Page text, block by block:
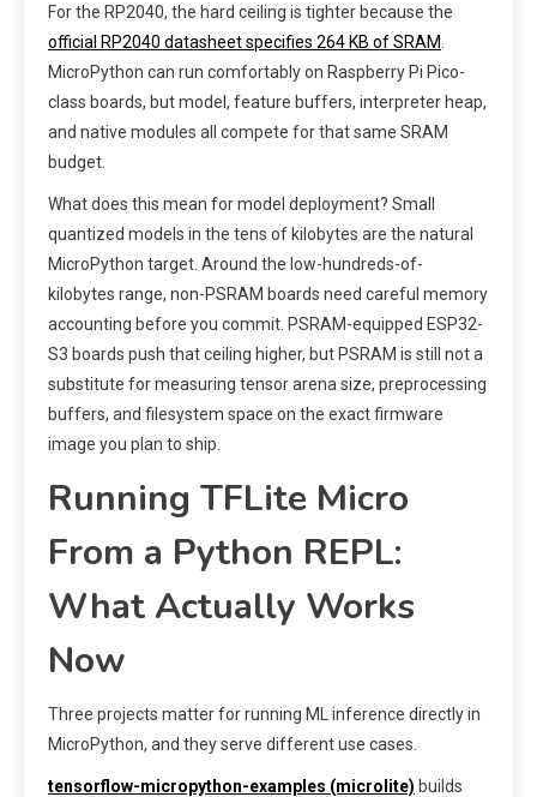
For the RP2040, the hard ceiling is tighter because the
official RP2040 datasheet specifies 264 KB of SRAM
MicroPython can run comfortably on Raspberry Pi Pico-
class boards, but model, feature buffers, interpreter heap,
and native modules all compete for that same SRAM
budget.
What does this mean for model deployment? Small
quantized models in the tens of kilobytes are the natural
MicroPython target. Around the low-hundreds-of-
kilobytes range, non-PSRAM boards need careful memory
accounting before you commit. PSRAM-equipped ESP32-
S3 boards push that ceiling higher, but PSRAM is still not a
substitute for measuring tensor arena size, preprocessing
buffers, and filesystem space on the exact firmware
image you plan to ship.
Running TFLite Micro
From a Python REPL:
What Actually Works
Now
Three projects matter for running ML inference directly in
MicroPython, and they serve different use cases.
tensorflow-micropython-examples (microlite) builds